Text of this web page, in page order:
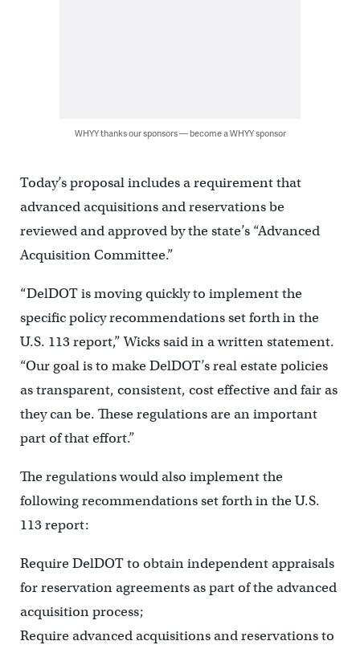
WHYY thanks our sponsors — become a WHYY sponsor
Today’s proposal includes a requirement that
advanced acquisitions and reservations be
reviewed and approved by the state’s “Advanced
Acquisition Committee.”
“DelDOT is moving quickly to implement the
specific policy recommendations set forth in the
U.S. 113 report,” Wicks said in a written statement.
“Our goal is to make DelDOT’s real estate policies
as transparent, consistent, cost effective and fair as
they can be. These regulations are an important
part of that effort.”
The regulations would also implement the
following recommendations set forth in the U.S.
113 report:
Require DelDOT to obtain independent appraisals
for reservation agreements as part of the advanced
acquisition process;
Require advanced acquisitions and reservations to